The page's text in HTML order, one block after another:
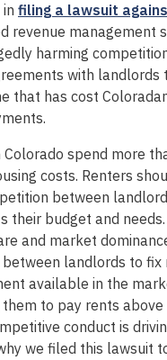
filing a lawsuit
revenue management
harming
with landlords
that has cost
spend more
costs. Renters
between
their budget and
and market
landlords to fix
available in the
to pay rents
conduct is
we filed this lawsuit